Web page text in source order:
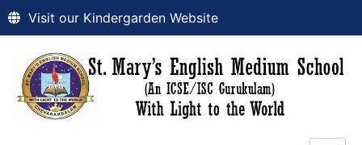
Visit our Kindergarden Website